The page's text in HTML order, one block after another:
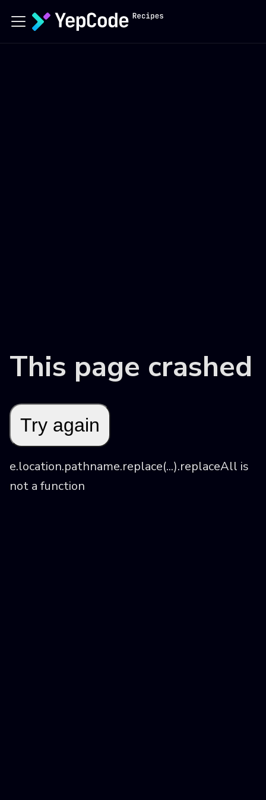
This page crashed
Try again
e.location.pathname.replace(...).replaceAll is
not a function